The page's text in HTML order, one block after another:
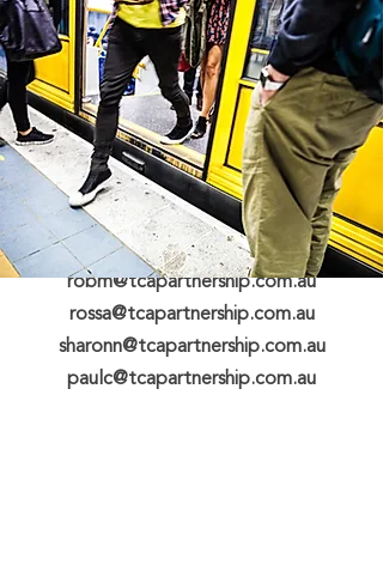
Level 3, 530 Collins Street, Melbourne
VIC 3000
Level 1, Darling Park, 201 Sussex Street,
Sydney 2000
michaelm@tcapartnership.com.au
robm@tcapartnership.com.au
rossa@tcapartnership.com.au
sharonn@tcapartnership.com.au
paulc@tcapartnership.com.au